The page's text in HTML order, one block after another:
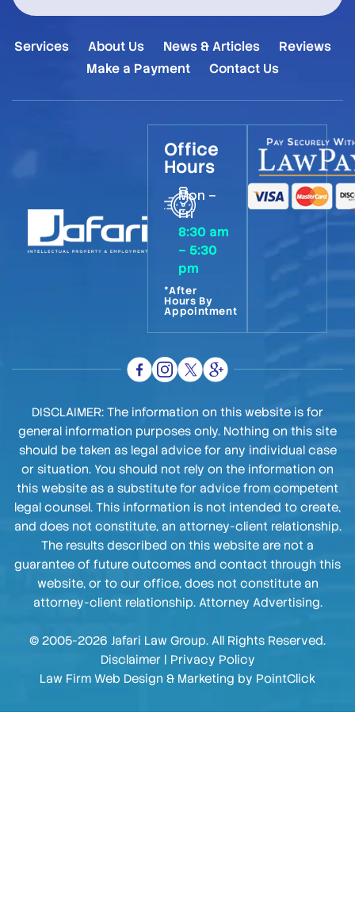
Services About Us News & Articles
Reviews
Make a Payment
Contact Us
Office
Hours
Mon –
Fri
8:30 am
– 5:30
pm
*After
Hours By
Appointment
DISCLAIMER: The information on this website is for
general information purposes only. Nothing on this site
should be taken as legal advice for any individual case
or situation. You should not rely on the information on
this website as a substitute for advice from competent
legal counsel. This information is not intended to create,
and does not constitute, an attorney-client relationship.
The results described on this website are not a
guarantee of future outcomes and contact through this
website, or to our office, does not constitute an
attorney-client relationship. Attorney Advertising.
© 2005-2026 Jafari Law Group. All Rights Reserved.
Disclaimer| Privacy Policy
Law Firm Web Design & Marketing by PointClick